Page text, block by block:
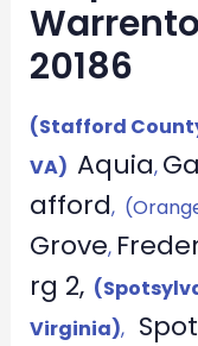
20186
(Stafford
VA) Aquia,
afford,
Grove,
rg 2,
Virginia),